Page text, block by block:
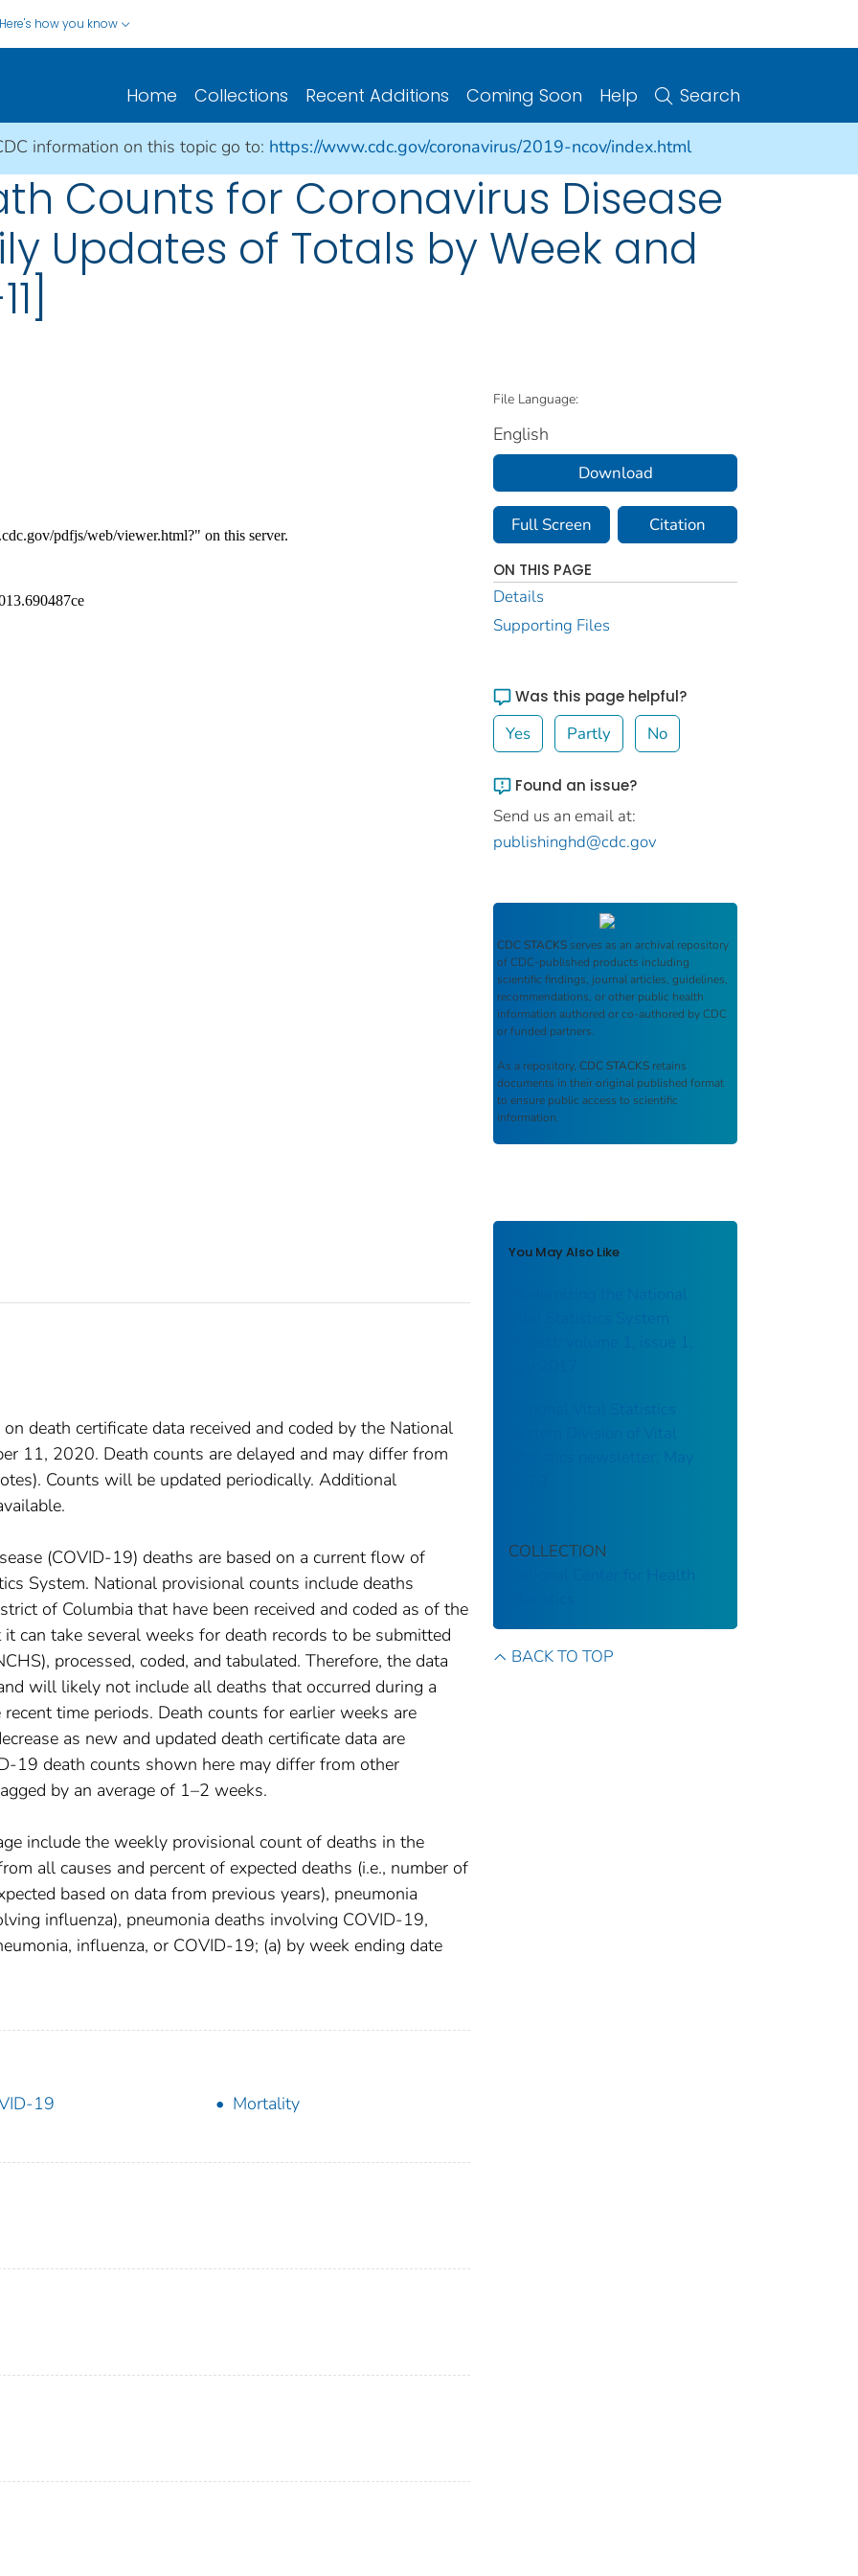
Here's how you know
Home Collections Recent Additions Coming Soon Help Search
information on this topic go to: https://www.cdc.gov/coronavirus/2019-ncov/index.html
Counts for Coronavirus Disease
Updates of Totals by Week and
death certificate data received and coded by the National
11, 2020. Death counts are delayed and may differ from
Counts will be updated periodically. Additional
(COVID-19) deaths are based on a current flow of
System. National provisional counts include deaths
of Columbia that have been received and coded as of the
can take several weeks for death records to be submitted
processed, coded, and tabulated. Therefore, the data
will likely not include all deaths that occurred during a
time periods. Death counts for earlier weeks are
as new and updated death certificate data are
19 death counts shown here may differ from other
by an average of 1–2 weeks.
include the weekly provisional count of deaths in the
all causes and percent of expected deaths (i.e., number of
based on data from previous years), pneumonia
influenza), pneumonia deaths involving COVID-19,
influenza, or COVID-19; (a) by week ending date
19
Mortality
File Language:
English
Download
Full Screen Citation
ON THIS PAGE
Details
Supporting Files
Was this page helpful?
Yes Partly No
Found an issue?
Send us an email at:
publishinghd@cdc.gov
CDC STACKS serves as an archival repository
of CDC-published products including
scientific findings, journal articles, guidelines,
recommendations, or other public health
information authored or co-authored by CDC
or funded partners.
As a repository, CDC STACKS retains
documents in their original published format
to ensure public access to scientific
information.
You May Also Like
Modernizing the National
Vital Statistics System
Project; volume 1, issue 1,
National Vital Statistics
System Division of Vital
Statistics newsletter; May
COLLECTION
National Center for Health
BACK TO TOP